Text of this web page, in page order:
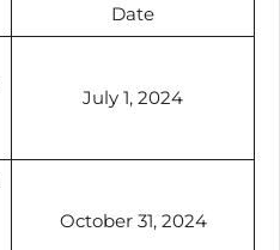
Date
July 1, 2024
October 31, 2024